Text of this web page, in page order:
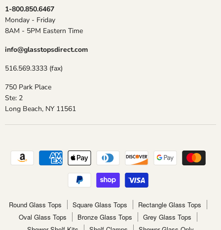
1-800.850.6467
Monday - Friday
8AM - 5PM Eastern Time
info@glasstopsdirect.com
516.569.3333 (fax)
750 Park Place
Ste: 2
Long Beach, NY 11561
Round Glass Tops Square Glass Tops
Rectangle Glass Tops
Oval Glass Tops
Bronze Glass Tops
Grey Glass Tops